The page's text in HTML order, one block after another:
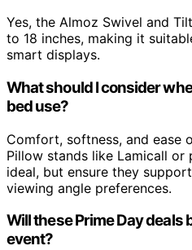
Yes, the Almoz Swivel and
to 18 inches, making it
smart displays.
What should I consider
bed use?
Comfort, softness, and ease
Pillow stands like Lamicall
ideal, but ensure they
viewing angle preferences.
Will these Prime Day deals
event?